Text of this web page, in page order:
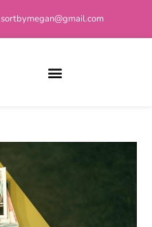
sortbymegan@gmail.com